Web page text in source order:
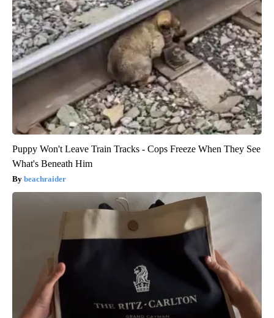
Puppy Won't Leave Train Tracks - Cops Freeze When They See
What's Beneath Him
beachraider